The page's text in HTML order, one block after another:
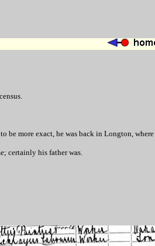
more exact, he was back in Longton,
certainly his father was.